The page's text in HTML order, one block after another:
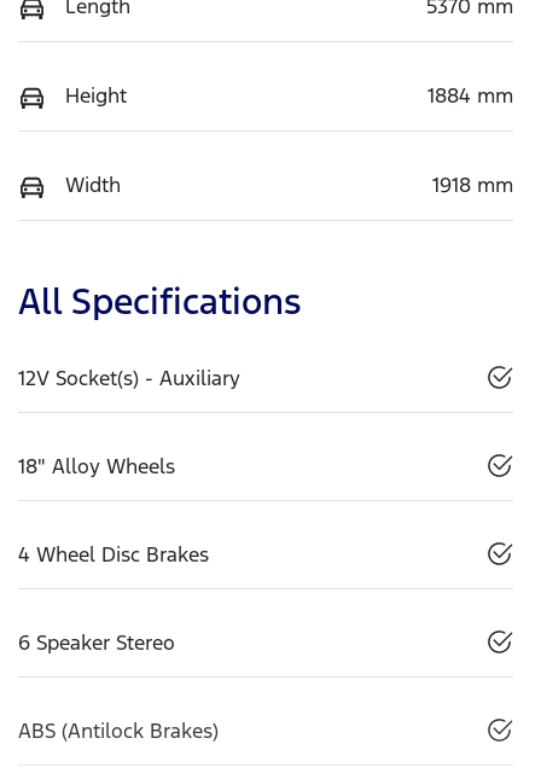
Length 5370 mm
Height 1884 mm
Width 1918 mm
All Specifications
12V Socket(s) - Auxiliary
18" Alloy Wheels
4 Wheel Disc Brakes
6 Speaker Stereo
ABS (Antilock Brakes)